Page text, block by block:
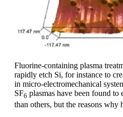
Fluorine-containing plasma
rapidly etch Si, for instance to
in micro-electromechanical
SF6 plasmas have been found to
than others, but the reasons why